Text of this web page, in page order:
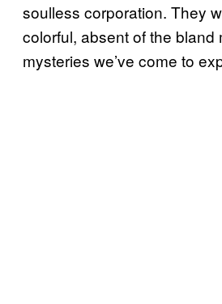
soulless corporation. They
colorful, absent of the bland
mysteries we’ve come to